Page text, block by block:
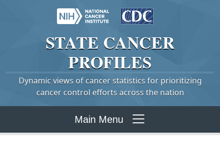
STATE CANCER
PROFILES
Dynamic views of cancer statistics for prioritizing
cancer control efforts across the nation
Main Menu